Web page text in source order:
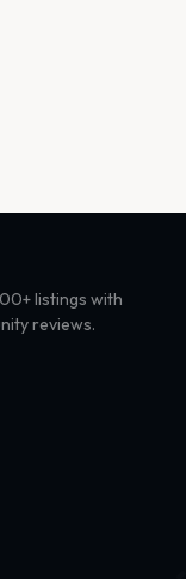
listings with
reviews.